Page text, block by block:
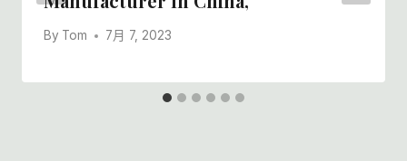
By Tom 7月 7, 2023